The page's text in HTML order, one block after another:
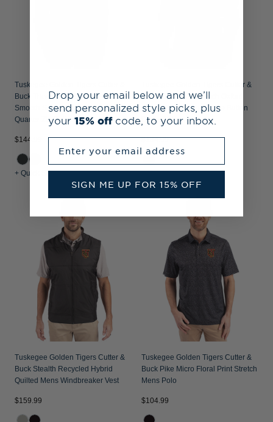
Tuskegee Golden Tigers Cutter &
Buck Traverse Recycled
Smooth Stretch Mens Camo
Quarter Zip Pullover
$144.99
+ Quick Shop
Tuskegee Golden Tigers Cutter &
Buck Easy Care Stretch Oxford
Stripe Mens Long Sleeve Button
Down Shirt
$134.99
+ Quick Shop
Tuskegee Golden Tigers Cutter &
Buck Stealth Recycled Hybrid
Quilted Mens Windbreaker Vest
$159.99
Tuskegee Golden Tigers Cutter &
Buck Pike Micro Floral Print Stretch
Mens Polo
$104.99
Drop your email below and we’ll
send personalized style picks, plus
your 15% off code, to your inbox.
SIGN ME UP FOR 15% OFF